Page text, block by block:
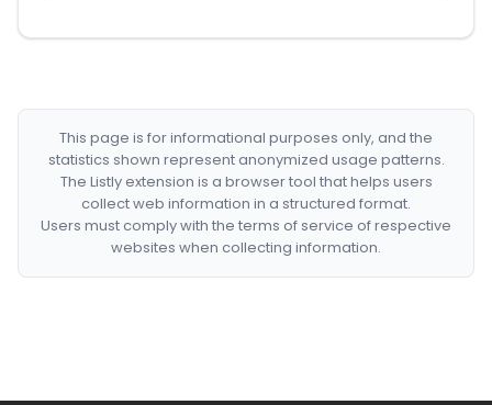
This page is for informational purposes only, and the
statistics shown represent anonymized usage patterns.
The Listly extension is a browser tool that helps users
collect web information in a structured format.
Users must comply with the terms of service of respective
websites when collecting information.